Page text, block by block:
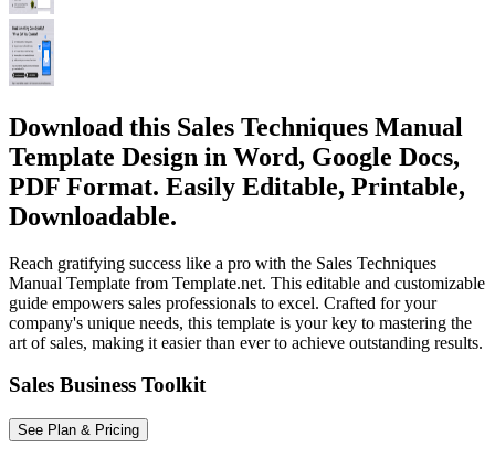
Download this Sales Techniques Manual
Template Design in Word, Google Docs,
PDF Format. Easily Editable, Printable,
Downloadable.
Reach gratifying success like a pro with the Sales Techniques
Manual Template from Template.net. This editable and customizable
guide empowers sales professionals to excel. Crafted for your
company's unique needs, this template is your key to mastering the
art of sales, making it easier than ever to achieve outstanding results.
Sales Business Toolkit
See Plan & Pricing